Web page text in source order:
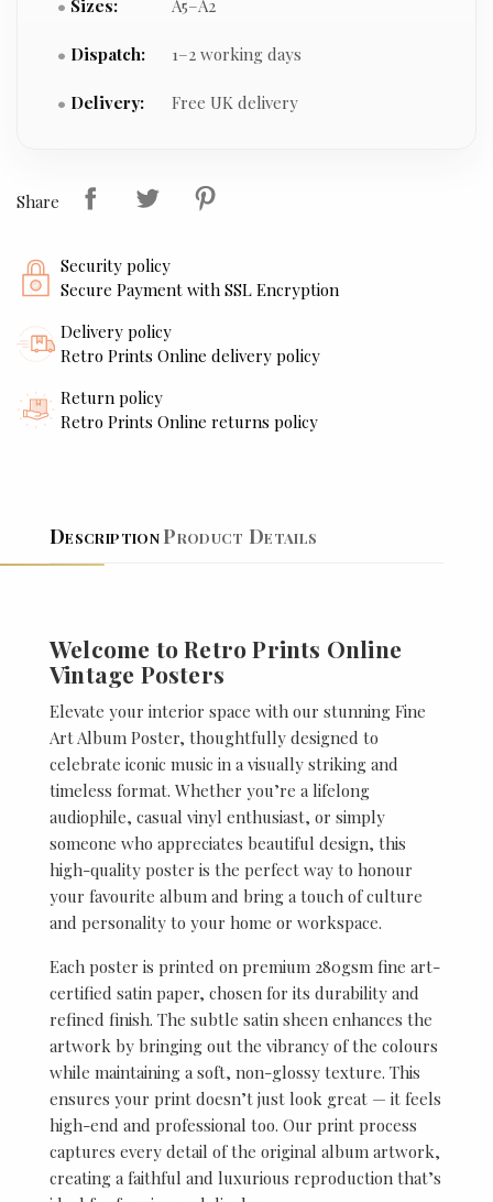
Sizes: A5–A2
Dispatch: 1–2 working days
Delivery: Free UK delivery
Share
Security policy
Secure Payment with SSL Encryption
Delivery policy
Retro Prints Online delivery policy
Return policy
Retro Prints Online returns policy
DescriptionProduct Details
Welcome to Retro Prints Online
Vintage Posters
Elevate your interior space with our stunning Fine
Art Album Poster, thoughtfully designed to
celebrate iconic music in a visually striking and
timeless format. Whether you’re a lifelong
audiophile, casual vinyl enthusiast, or simply
someone who appreciates beautiful design, this
high-quality poster is the perfect way to honour
your favourite album and bring a touch of culture
and personality to your home or workspace.
Each poster is printed on premium 280gsm fine art-
certified satin paper, chosen for its durability and
refined finish. The subtle satin sheen enhances the
artwork by bringing out the vibrancy of the colours
while maintaining a soft, non-glossy texture. This
ensures your print doesn’t just look great — it feels
high-end and professional too. Our print process
captures every detail of the original album artwork,
creating a faithful and luxurious reproduction that’s